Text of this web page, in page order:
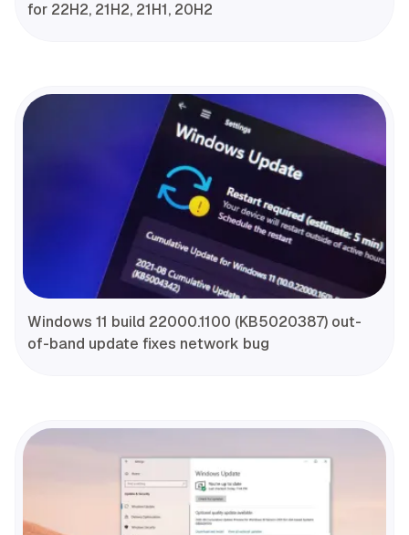
for 22H2, 21H2, 21H1, 20H2
Windows 11 build 22000.1100 (KB5020387) out-
of-band update fixes network bug